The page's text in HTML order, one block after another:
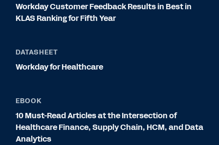
Workday Customer Feedback Results in Best in
KLAS Ranking for Fifth Year
DATASHEET
Workday for Healthcare
EBOOK
10 Must-Read Articles at the Intersection of
Healthcare Finance, Supply Chain, HCM, and Data
Analytics